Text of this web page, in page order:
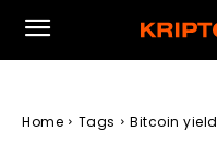
Home Tags Bitcoin yield